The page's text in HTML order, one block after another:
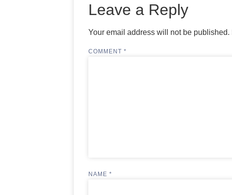
Leave a Reply
Your email address will not be published.
COMMENT *
NAME *